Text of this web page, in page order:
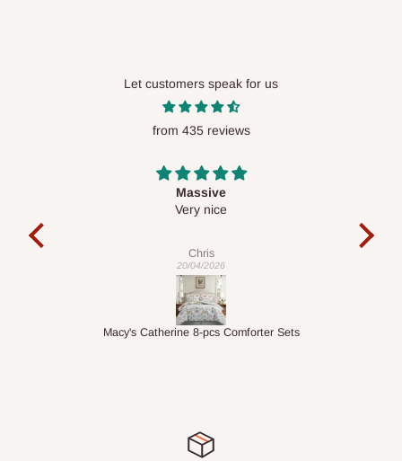
Let customers speak for us
from 435 reviews
Desk top
It is a very cool desk looks so nice 👍🙂
Veronica
01/04/2026
1.5M Desk Bookcase Combination